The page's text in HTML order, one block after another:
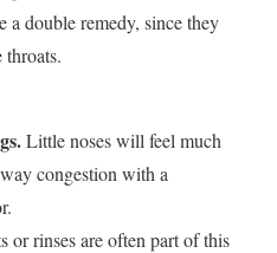
a double remedy, since they
throats.
Little noses will feel much
congestion with a
or rinses are often part of this